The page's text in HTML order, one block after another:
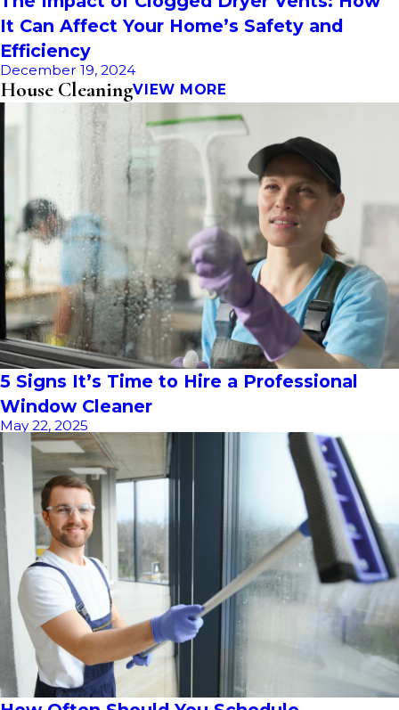
It Can Affect Your Home’s Safety and
Efficiency
December 19, 2024
House CleaningVIEW MORE
5 Signs It’s Time to Hire a Professional
Window Cleaner
May 22, 2025